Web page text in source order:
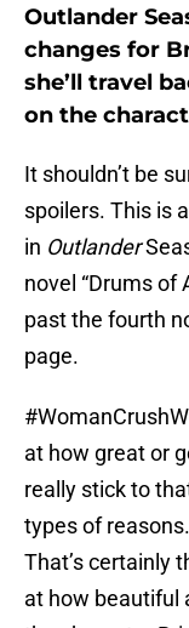
Outlander
changes for
she’ll travel
on the
It shouldn’t be
spoilers. This is
in Outlander
novel “Drums of
past the fourth
page.
at how great or
really stick to
types of
That’s certainly
at how beautiful